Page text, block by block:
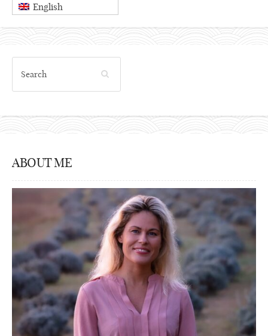
English
ABOUT ME